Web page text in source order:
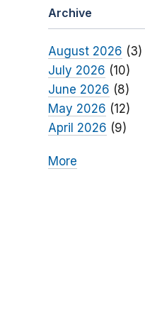
Archive
August 2026 (3)
July 2026 (10)
June 2026 (8)
May 2026 (12)
April 2026 (9)
More